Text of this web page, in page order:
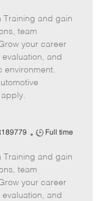
b
y
p
e
Training and gain
team
your career
and
environment.
J
b
T
y
p
Full time
Training and gain
team
your career
and